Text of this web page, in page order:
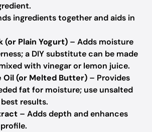
ingredients together and aids in
(or Plain Yogurt) – Adds moisture
a DIY substitute can be made
with vinegar or lemon juice.
Oil (or Melted Butter) – Provides
fat for moisture; use unsalted
results.
– Adds depth and enhances